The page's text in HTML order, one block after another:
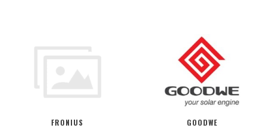
FRONIUS GOODWE